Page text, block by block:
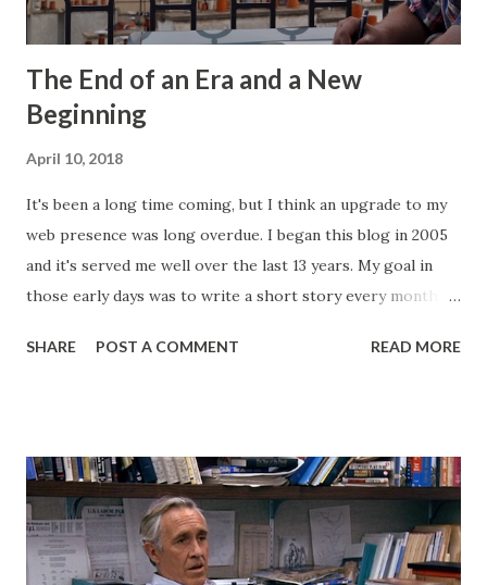
The End of an Era and a New
Beginning
April 10, 2018
It's been a long time coming, but I think an upgrade to my
web presence was long overdue. I began this blog in 2005
and it's served me well over the last 13 years. My goal in
those early days was to write a short story every month.
website, then called "Bryan's Short Story Corner," got me
shouldn't have wanted any of those eyeballs looking. Today,
my Patreon fills that void. There is a dedicated group of
supporters there that help subsidize my ability to write
short stories on the regular. After I started publishing
SHARE POST A COMMENT READ MORE